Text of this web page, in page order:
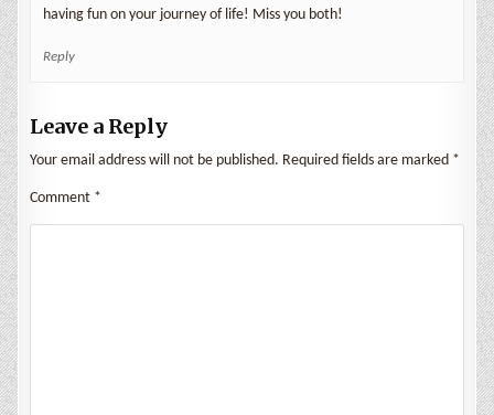
having fun on your journey of life! Miss you both!
Reply
Leave a Reply
Your email address will not be published. Required fields are marked *
Comment *